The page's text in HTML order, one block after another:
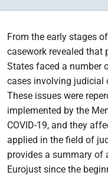
From the early stages
casework revealed that
States faced a number
cases involving judicial
These issues were
implemented by the
COVID-19, and they
applied in the field of
provides a summary of
Eurojust since the